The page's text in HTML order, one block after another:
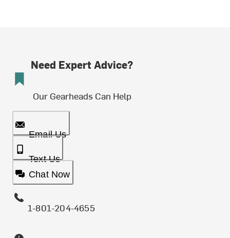
Need Expert Advice?
Our Gearheads Can Help
Email Us
Text Us
Chat Now
1-801-204-4655